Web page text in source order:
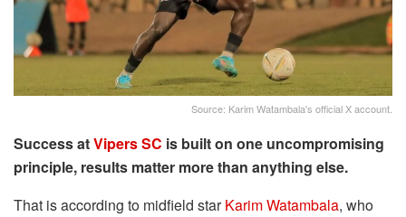
Source: Karim Watambala's official X account.
Success atVipers SC is built on one uncompromising
principle, results matter more than anything else.
That is according to midfield starKarim Watambala, who